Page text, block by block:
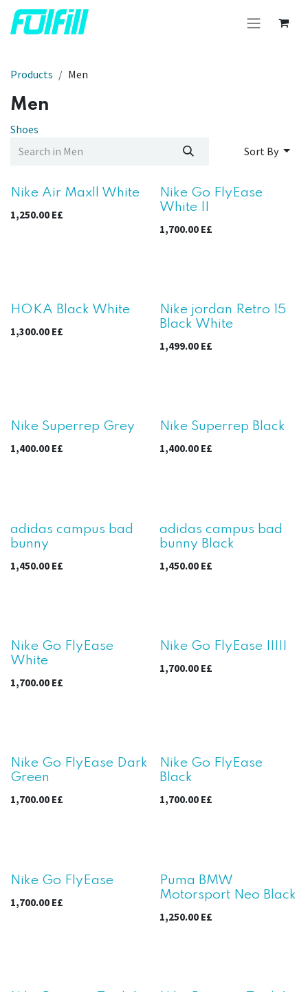
Skip to Content
Products Men
Men
Shoes
Sort By
Nike Air Maxll White
1,250.00 E£
New!
Nike Go FlyEase
White II
1,700.00E£
HOKA Black White
1,300.00 E£
Nike jordan Retro 15
Black White
1,499.00E£
Nike Superrep Grey
1,400.00 E£
Nike Superrep Black
1,400.00E£
adidas campus bad
bunny
1,450.00 E£
adidas campus bad
bunny Black
1,450.00E£
New!
Nike Go FlyEase
White
1,700.00 E£
New!
Nike Go FlyEase IIIII
1,700.00E£
New!
Nike Go FlyEase Dark
Green
1,700.00 E£
New!
Nike Go FlyEase
Black
1,700.00E£
New!
Nike Go FlyEase
1,700.00 E£
Puma BMW
Motorsport Neo Black
1,250.00E£